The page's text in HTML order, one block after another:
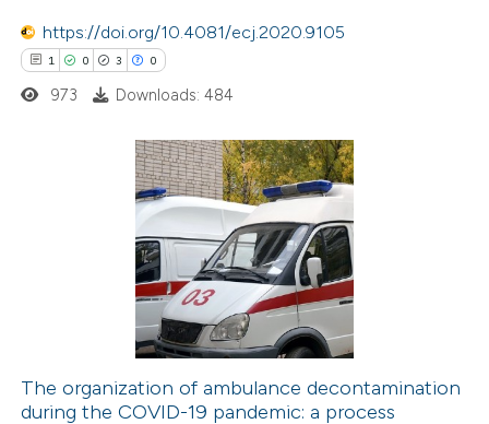
describing whether
mentions, or contrasts
claim, and a label
in which section the
https://doi.org/10.4081/ecj.2020.9105
1 0 3 0
Citing Publications
how this article has been
973 Downloads: 484
The organization of ambulance decontamination
during the COVID-19 pandemic: a process